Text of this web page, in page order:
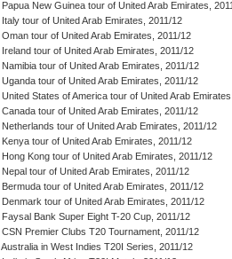
Papua New Guinea tour of United Arab Emirates,
Italy tour of United Arab Emirates, 2011/12
Oman tour of United Arab Emirates, 2011/12
Ireland tour of United Arab Emirates, 2011/12
Namibia tour of United Arab Emirates, 2011/12
Uganda tour of United Arab Emirates, 2011/12
United States of America tour of United Arab
Canada tour of United Arab Emirates, 2011/12
Netherlands tour of United Arab Emirates, 2011/12
Kenya tour of United Arab Emirates, 2011/12
Hong Kong tour of United Arab Emirates, 2011/12
Nepal tour of United Arab Emirates, 2011/12
Bermuda tour of United Arab Emirates, 2011/12
Denmark tour of United Arab Emirates, 2011/12
Faysal Bank Super Eight T-20 Cup, 2011/12
CSN Premier Clubs T20 Tournament, 2011/12
Australia in West Indies T20I Series, 2011/12